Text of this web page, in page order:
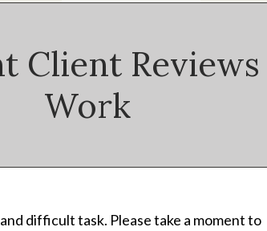
Client
Work
difficult task. Please take a moment to